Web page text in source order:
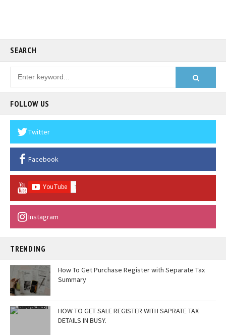
SEARCH
FOLLOW US
Twitter
Facebook
Instagram
TRENDING
How To Get Purchase Register with Separate Tax
Summary
HOW TO GET SALE REGISTER WITH SAPRATE TAX
DETAILS IN BUSY.